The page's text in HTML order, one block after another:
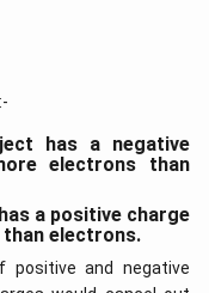
has a negative
electrons than
a positive charge
electrons.
positive and negative